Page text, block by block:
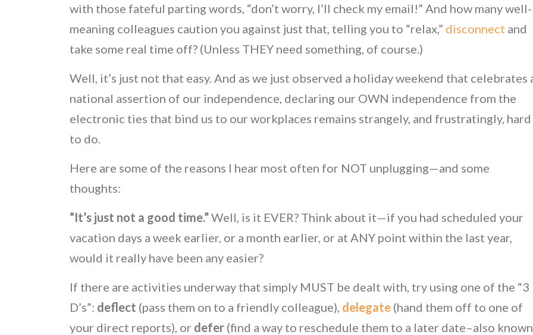
with those fateful parting words, “don’t worry, I’ll check my email!” And how many well-
meaning colleagues caution you against just that, telling you to “relax,” disconnect and
take some real time off? (Unless THEY need something, of course.)
Well, it’s just not that easy. And as we just observed a holiday weekend that celebrates
national assertion of our independence, declaring our OWN independence from the
electronic ties that bind us to our workplaces remains strangely, and frustratingly, hard
to do.
Here are some of the reasons I hear most often for NOT unplugging—and some
thoughts:
“It’s just not a good time.”Well, is it EVER? Think about it—if you had scheduled your
vacation days a week earlier, or a month earlier, or at ANY point within the last year,
would it really have been any easier?
If there are activities underway that simply MUST be dealt with, try using one of the “3
D’s”: deflect (pass them on to a friendly colleague), delegate (hand them off to one of
your direct reports), or defer (find a way to reschedule them to a later date–also known